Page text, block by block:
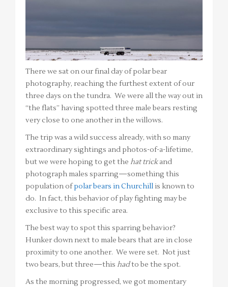
There we sat on our final day of polar bear
photography, reaching the furthest extent of our
three days on the tundra. We were all the way out in
“the flats” having spotted three male bears resting
very close to one another in the willows.
The trip was a wild success already, with so many
extraordinary sightings and photos-of-a-lifetime,
but we were hoping to get the hat trickand
photograph males sparring—something this
population ofpolar bears in Churchill is known to
do. In fact, this behavior of play fighting may be
exclusive to this specific area.
The best way to spot this sparring behavior?
Hunker down next to male bears that are in close
proximity to one another. We were set. Not just
two bears, but three—this hadto be the spot.
As the morning progressed, we got momentary